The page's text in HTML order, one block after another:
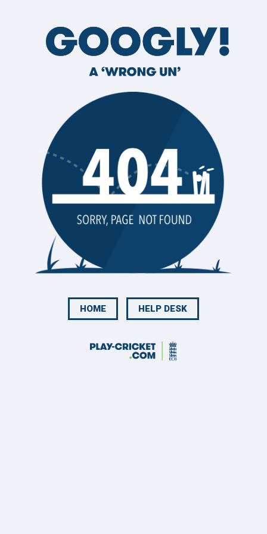
HOME HELP DESK